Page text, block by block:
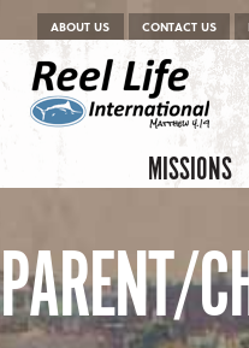
Menu
Skip to content
ABOUT US CONTACT US
Menu
Skip to content
MISSIONS
PARENT/